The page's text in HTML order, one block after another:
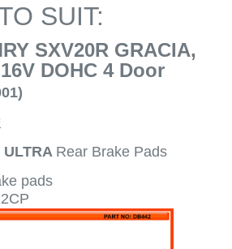
SUIT:
SXV20R GRACIA,
DOHC 4 Door
ULTRA Rear Brake Pads
pads